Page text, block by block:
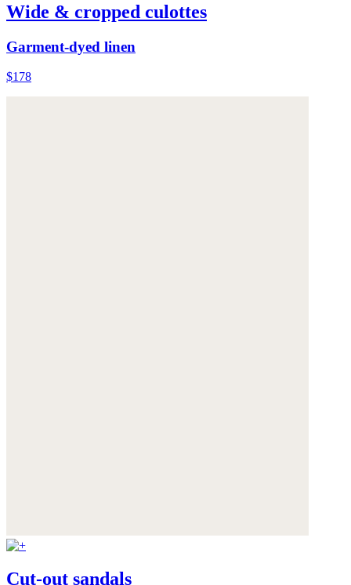
Wide & cropped culottes
Garment-dyed linen
$178
Cut-out sandals